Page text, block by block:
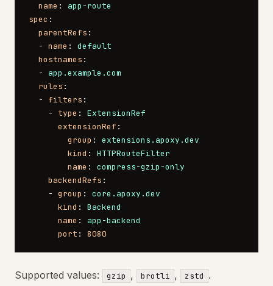
  name
: app-route
spec :
  parentRefs
:
  -
name : default
  hostnames
:
  -
app.example.com
  rules
:
  -
filters :
    -
type : ExtensionRef
      extensionRef
:
        group
: extensions.apoxy.dev
        kind
: HTTPRouteFilter
        name
: compress-gzip-only
    backendRefs
:
    -
group : core.apoxy.dev
      kind
: Backend
      name
: app-backend
      port
: 8080
Supported values: gzip , brotli , zstd .